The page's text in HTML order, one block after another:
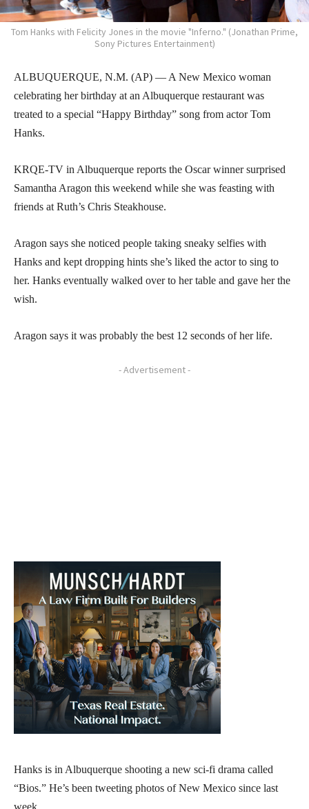
Tom Hanks with Felicity Jones in the movie "Inferno." (Jonathan Prime,
Sony Pictures Entertainment)
ALBUQUERQUE, N.M. (AP) — A New Mexico woman
celebrating her birthday at an Albuquerque restaurant was
treated to a special “Happy Birthday” song from actor Tom
Hanks.
KRQE-TV in Albuquerque reports the Oscar winner surprised
Samantha Aragon this weekend while she was feasting with
friends at Ruth’s Chris Steakhouse.
Aragon says she noticed people taking sneaky selfies with
Hanks and kept dropping hints she’s liked the actor to sing to
her. Hanks eventually walked over to her table and gave her the
wish.
Aragon says it was probably the best 12 seconds of her life.
- Advertisement -
Hanks is in Albuquerque shooting a new sci-fi drama called
“Bios.” He’s been tweeting photos of New Mexico since last
week.